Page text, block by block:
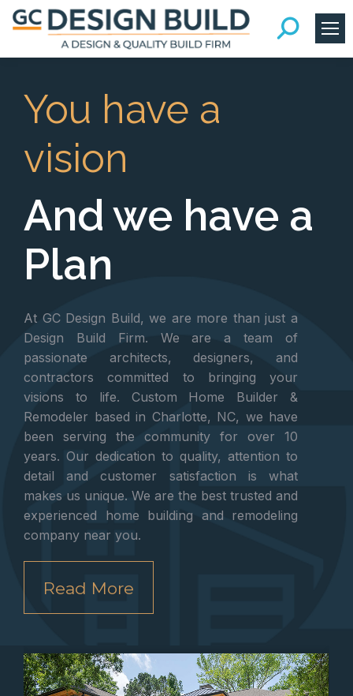
You have a
vision
And we have a
Plan
At GC Design Build, we are more than just a
Design Build Firm. We are a team of
passionate architects, designers, and
contractors committed to bringing your
visions to life. Custom Home Builder &
Remodeler based in Charlotte, NC, we have
been serving the community for over 10
years. Our dedication to quality, attention to
detail and customer satisfaction is what
makes us unique. We are the best trusted and
experienced home building and remodeling
company near you.
Read More